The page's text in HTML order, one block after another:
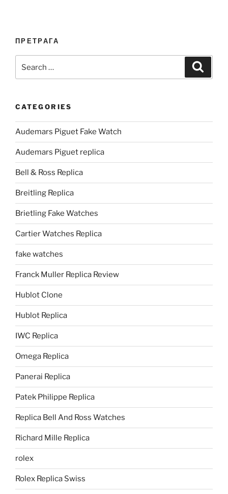
ПРЕТРАГА
for:
CATEGORIES
Audemars Piguet Fake Watch
Audemars Piguet replica
Bell & Ross Replica
Breitling Replica
Brietling Fake Watches
Cartier Watches Replica
fake watches
Franck Muller Replica Review
Hublot Clone
Hublot Replica
IWC Replica
Omega Replica
Panerai Replica
Patek Philippe Replica
Replica Bell And Ross Watches
Richard Mille Replica
rolex
Rolex Replica Swiss